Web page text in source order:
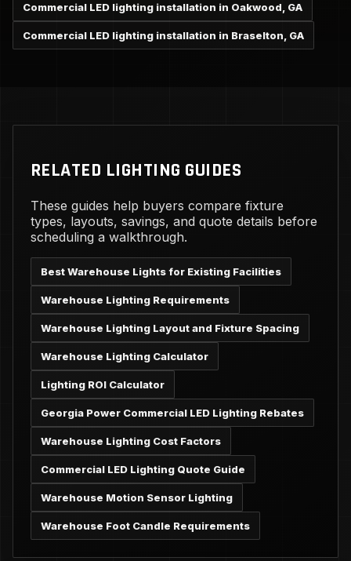
Commercial LED lighting installation in Oakwood, GA
Commercial LED lighting installation in Braselton, GA
RELATED LIGHTING GUIDES
These guides help buyers compare fixture
types, layouts, savings, and quote details before
scheduling a walkthrough.
Best Warehouse Lights for Existing Facilities
Warehouse Lighting Requirements
Warehouse Lighting Layout and Fixture Spacing
Warehouse Lighting Calculator
Lighting ROI Calculator
Georgia Power Commercial LED Lighting Rebates
Warehouse Lighting Cost Factors
Commercial LED Lighting Quote Guide
Warehouse Motion Sensor Lighting
Warehouse Foot Candle Requirements